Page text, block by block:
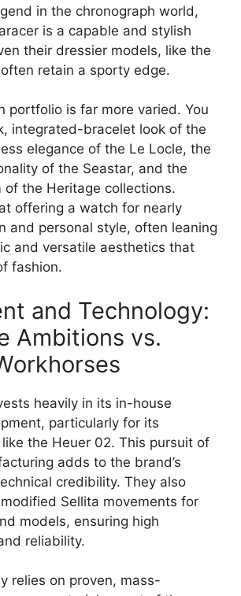
in the chronograph world,
is a capable and stylish
their dressier models, like the
retain a sporty edge.
portfolio is far more varied. You
integrated-bracelet look of the
elegance of the Le Locle, the
of the Seastar, and the
of the Heritage collections.
offering a watch for nearly
and personal style, often leaning
and versatile aesthetics that
fashion.
and Technology:
Ambitions vs.
heavily in its in-house
particularly for its
the Heuer 02. This pursuit of
adds to the brand’s
credibility. They also
Sellita movements for
models, ensuring high
reliability.
relies on proven, mass-